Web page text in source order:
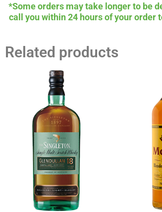
*Some orders may take longer to be
call you within 24 hours of your order
Related products